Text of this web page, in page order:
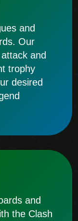
and
Our
and
trophy
desired
and
the Clash